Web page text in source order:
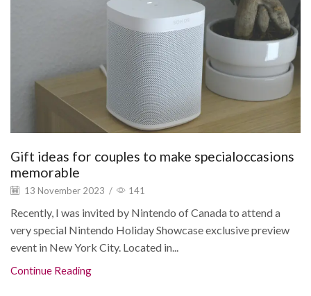
Gift ideas for couples to make specialoccasions
memorable
13 November 2023 / 141
Recently, I was invited by Nintendo of Canada to attend a
very special Nintendo Holiday Showcase exclusive preview
event in New York City. Located in...
Continue Reading